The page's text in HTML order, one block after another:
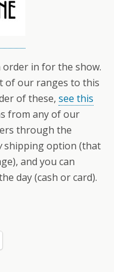
order in for the show.
of our ranges to this
of these, see this
from any of our
through the
shipping option (that
and you can
day (cash or card).